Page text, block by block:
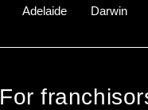
Adelaide Darwin
For